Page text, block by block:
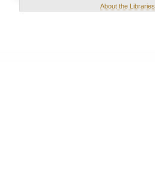
About the Libraries